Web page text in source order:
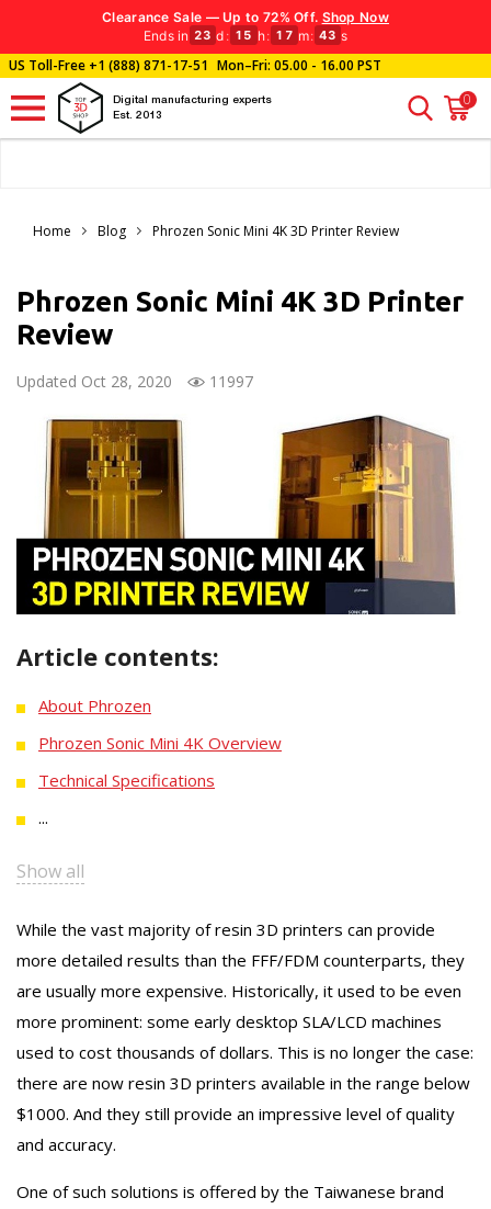
Clearance Sale — Up to 72% Off. Shop Now
Ends in 23 d : 15 h: 17 m: 42 s
US Toll-Free+1 (888) 871-17-51 Mon–Fri: 05.00 - 16.00 PST
Digital manufacturing experts
Est. 2013
0
Home Blog Phrozen Sonic Mini 4K 3D Printer Review
Phrozen Sonic Mini 4K 3D Printer
Review
Updated Oct 28, 2020 11997
Article contents:
About Phrozen
Phrozen Sonic Mini 4K Overview
Technical Specifications
...
Show all
While the vast majority of resin 3D printers can provide
more detailed results than the FFF/FDM counterparts, they
are usually more expensive. Historically, it used to be even
more prominent: some early desktop SLA/LCD machines
used to cost thousands of dollars. This is no longer the case:
there are now resin 3D printers available in the range below
$1000. And they still provide an impressive level of quality
and accuracy.
One of such solutions is offered by the Taiwanese brand